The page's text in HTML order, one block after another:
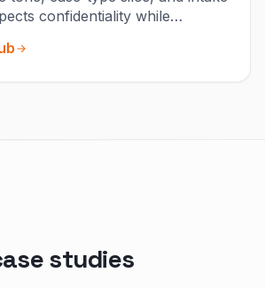
confidentiality while
studies